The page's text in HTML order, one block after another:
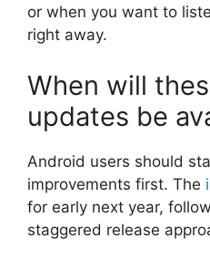
or when you want to
right away.
When will
updates be
Android users should
improvements first. The
for early next year,
staggered release